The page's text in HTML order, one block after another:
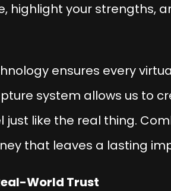
highlight your strengths,
ensures every
system allows us to
like the real thing.
that leaves a lasting
World Trust